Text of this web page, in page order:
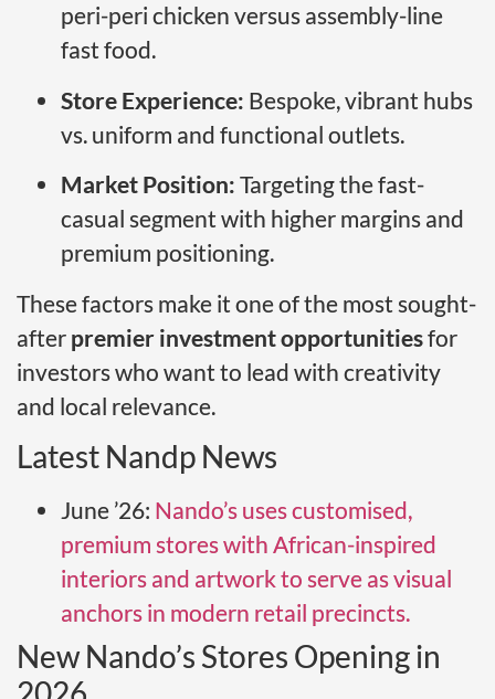
peri-peri chicken versus assembly-line
fast food.
Store Experience: Bespoke, vibrant hubs
vs. uniform and functional outlets.
Market Position: Targeting the fast-
casual segment with higher margins and
premium positioning.
These factors make it one of the most sought-
after premier investment opportunitiesfor
investors who want to lead with creativity
and local relevance.
Latest Nandp News
June ’26: Nando’s uses customised,
premium stores with African-inspired
interiors and artwork to serve as visual
anchors in modern retail precincts.
New Nando’s Stores Opening in